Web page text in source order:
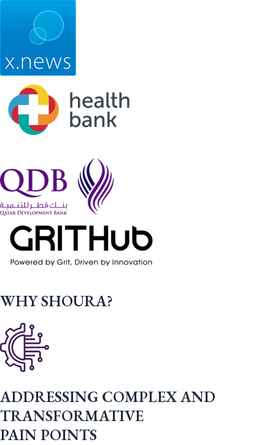
WHY SHOURA?
ADDRESSING COMPLEX AND
TRANSFORMATIVE
PAIN POINTS